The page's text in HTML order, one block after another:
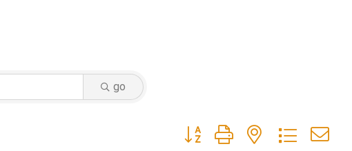
go
Button group with nested dropdown